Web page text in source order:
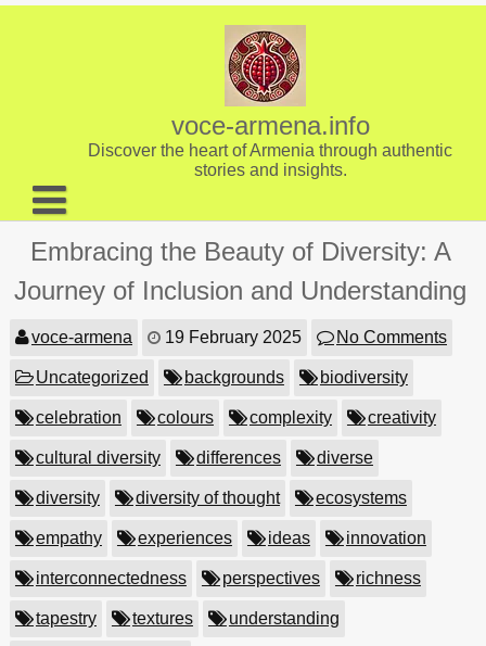
Skip
voce-armena.info
Discover the heart of Armenia through authentic
stories and insights.
About us
Contact
Embracing the Beauty of Diversity: A
Journey of Inclusion and Understanding
voce-armena 19 February 2025 No Comments
Uncategorized backgrounds biodiversity
celebration colours complexity creativity
cultural diversity differences diverse
diversity diversity of thought ecosystems
empathy experiences ideas innovation
interconnectedness perspectives richness
tapestry textures understanding